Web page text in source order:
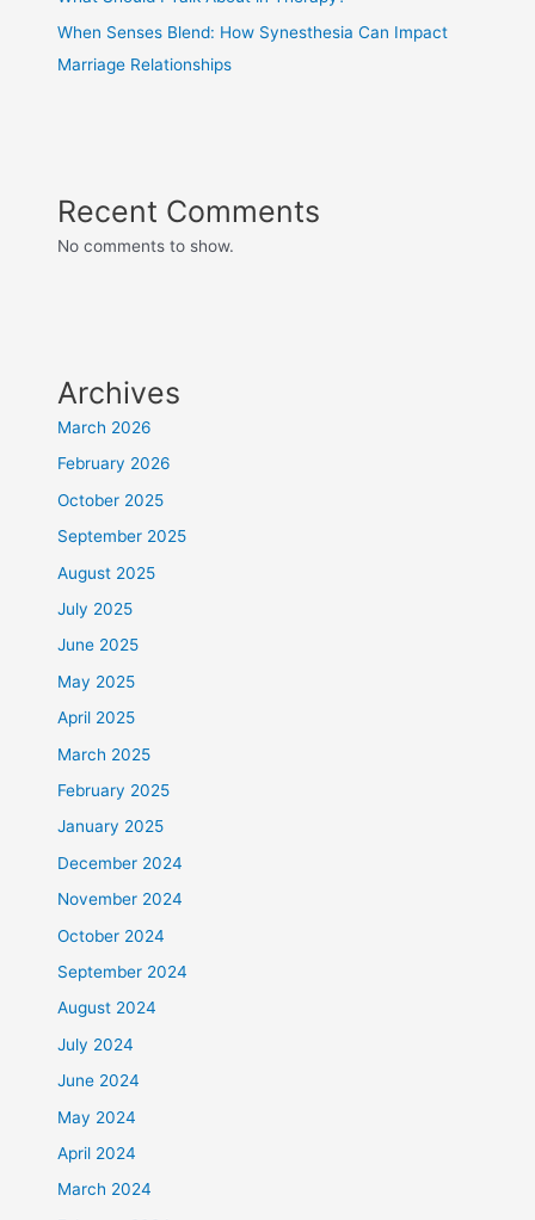
When Senses Blend: How Synesthesia Can Impact
Marriage Relationships
Recent Comments
No comments to show.
Archives
March 2026
February 2026
October 2025
September 2025
August 2025
July 2025
June 2025
May 2025
April 2025
March 2025
February 2025
January 2025
December 2024
November 2024
October 2024
September 2024
August 2024
July 2024
June 2024
May 2024
April 2024
March 2024